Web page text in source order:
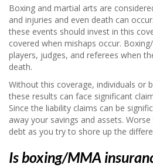
Boxing and martial arts are
and injuries and even death can
these events should invest in this
covered when mishaps occur.
players, judges, and referees when
death.
Without this coverage, individuals or
these results can face significant
Since the liability claims can be
away your savings and assets.
debt as you try to shore up the
Is boxing/MMA